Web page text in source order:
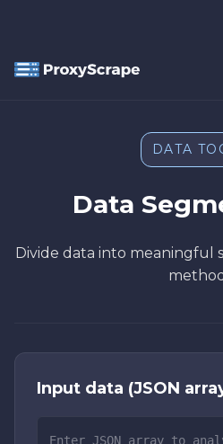
DATA
Data
Divide data into meaningful
Input data (JSON